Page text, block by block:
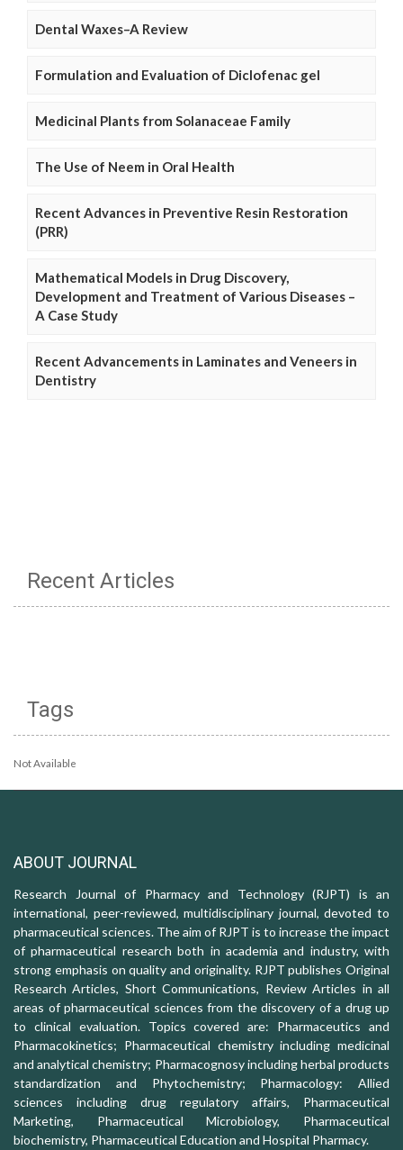
Dental Waxes–A Review
Formulation and Evaluation of Diclofenac gel
Medicinal Plants from Solanaceae Family
The Use of Neem in Oral Health
Recent Advances in Preventive Resin Restoration
(PRR)
Mathematical Models in Drug Discovery,
Development and Treatment of Various Diseases –
A Case Study
Recent Advancements in Laminates and Veneers in
Dentistry
Recent Articles
Tags
Not Available
ABOUT JOURNAL
Research Journal of Pharmacy and Technology (RJPT) is an
international, peer-reviewed, multidisciplinary journal, devoted to
pharmaceutical sciences. The aim of RJPT is to increase the impact
of pharmaceutical research both in academia and industry, with
strong emphasis on quality and originality. RJPT publishes Original
Research Articles, Short Communications, Review Articles in all
areas of pharmaceutical sciences from the discovery of a drug up
to clinical evaluation. Topics covered are: Pharmaceutics and
Pharmacokinetics; Pharmaceutical chemistry including medicinal
and analytical chemistry; Pharmacognosy including herbal products
standardization and Phytochemistry; Pharmacology: Allied
sciences including drug regulatory affairs, Pharmaceutical
Marketing, Pharmaceutical Microbiology, Pharmaceutical
biochemistry, Pharmaceutical Education and Hospital Pharmacy.